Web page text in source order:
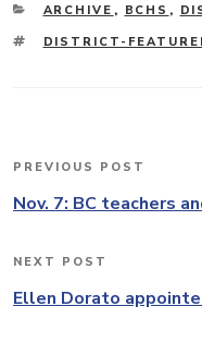
CATEGORIES
ARCHIVE , BCHS ,
TAGS
DISTRICT-
Post
navigation
Previous
Post
PREVIOUS POST
Nov. 7: BC teachers
Next
Post
NEXT POST
Ellen Dorato